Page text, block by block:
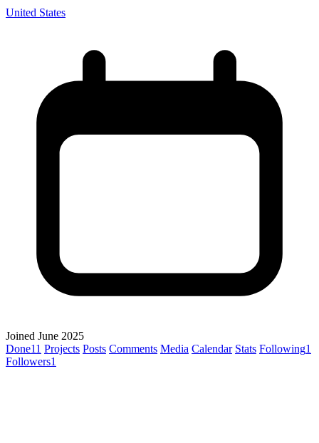
United States
Joined June 2025
Done11 Projects Posts Comments Media Calendar Stats Following1
Followers1